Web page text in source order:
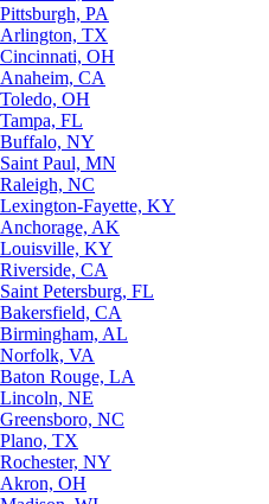
Pittsburgh, PA
Arlington, TX
Cincinnati, OH
Anaheim, CA
Toledo, OH
Tampa, FL
Buffalo, NY
Saint Paul, MN
Raleigh, NC
Lexington-Fayette, KY
Anchorage, AK
Louisville, KY
Riverside, CA
Saint Petersburg, FL
Bakersfield, CA
Birmingham, AL
Norfolk, VA
Baton Rouge, LA
Lincoln, NE
Greensboro, NC
Plano, TX
Rochester, NY
Akron, OH